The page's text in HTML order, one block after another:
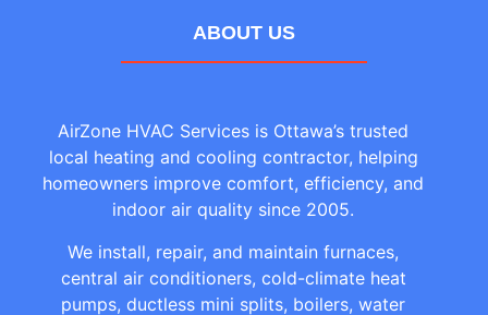
ABOUT US
AirZone HVAC Services is Ottawa’s trusted
local heating and cooling contractor, helping
homeowners improve comfort, efficiency, and
indoor air quality since 2005.
We install, repair, and maintain furnaces,
central air conditioners, cold-climate heat
pumps, ductless mini splits, boilers, water